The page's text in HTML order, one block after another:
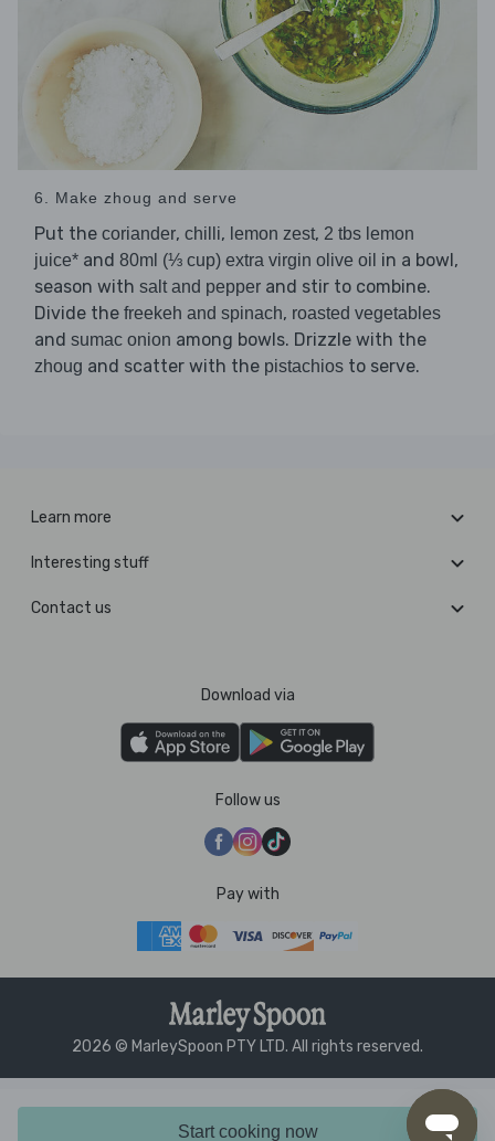
Start cooking now
6. Make zhoug and serve
Put the coriander, chilli, lemon zest, 2 tbs lemon
juice* and 80ml (⅓ cup) extra virgin olive oil in a bowl,
season with salt and pepper and stir to combine.
Divide the freekeh and spinach, roasted vegetables
and sumac onion among bowls. Drizzle with the
zhoug and scatter with the pistachios to serve.
Learn more
Interesting stuff
Contact us
Download via
Follow us
Pay with
2026 © MarleySpoon PTY LTD. All rights reserved.